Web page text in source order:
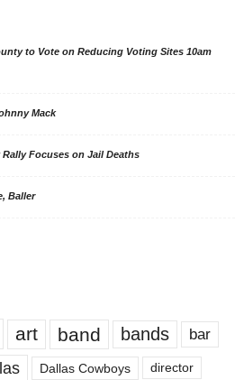
to Vote on Reducing Voting Sites 10am
Mack
Rally Focuses on Jail Deaths
Baller
art band bands bar
Dallas Cowboys director